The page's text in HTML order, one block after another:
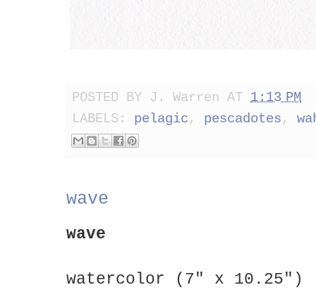
POSTED BY J. Warren AT 1:13 PM
LABELS: pelagic, pescadotes,
wave
wave
watercolor (7" x 10.25")